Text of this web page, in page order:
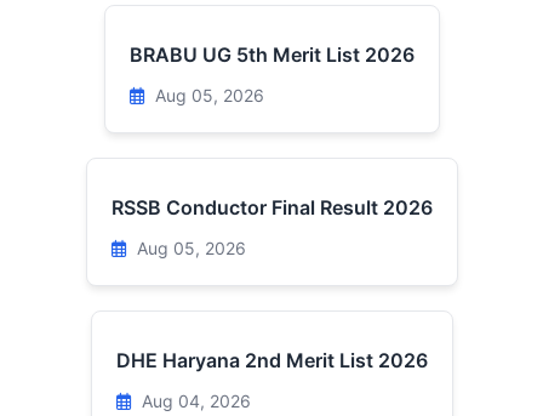
BRABU UG 5th Merit List 2026
Aug 05, 2026
RSSB Conductor Final Result 2026
Aug 05, 2026
DHE Haryana 2nd Merit List 2026
Aug 04, 2026